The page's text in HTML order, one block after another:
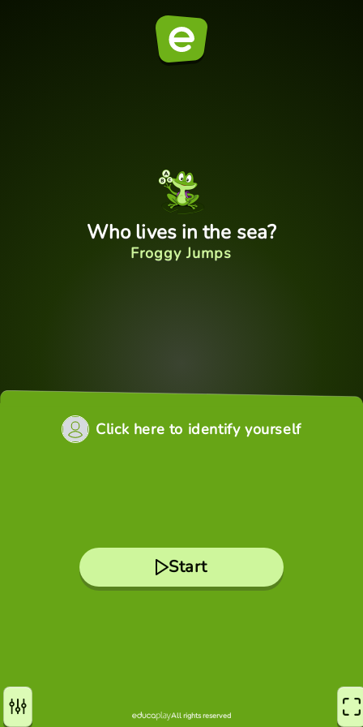
Who lives in the sea?
Froggy Jumps
Click here to identify yourself
Start
All rights reserved